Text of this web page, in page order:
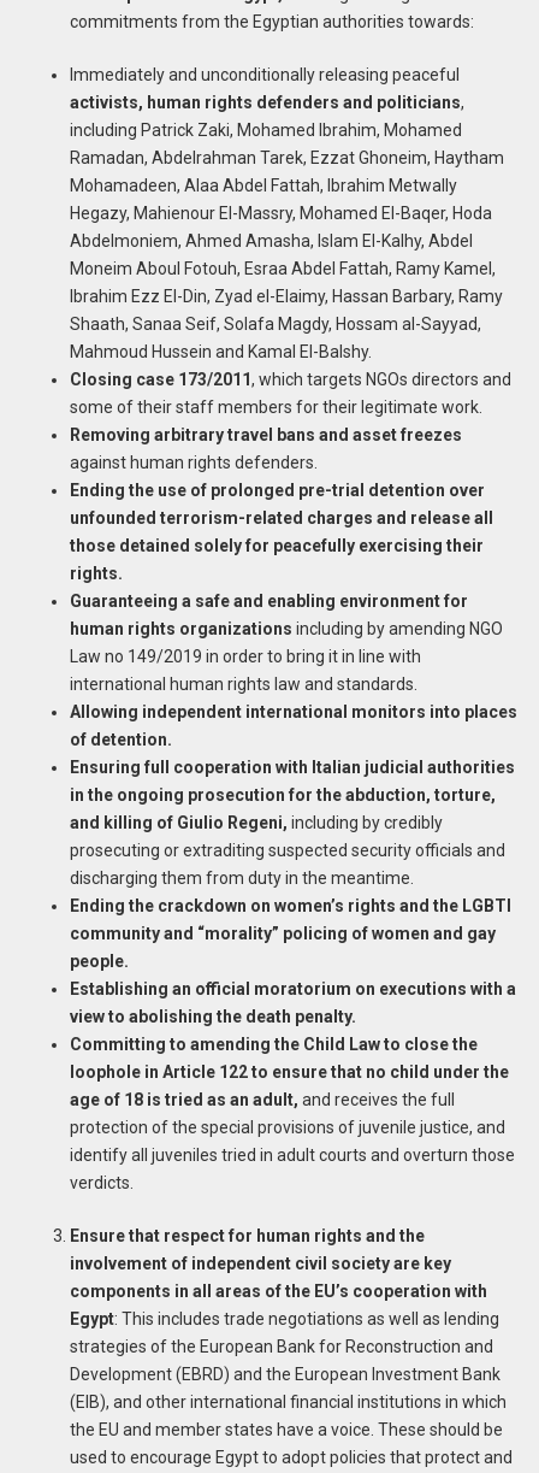
commitments from the Egyptian authorities towards:
Immediately and unconditionally releasing peaceful
activists, human rights defenders and politicians,
including Patrick Zaki, Mohamed Ibrahim, Mohamed
Ramadan, Abdelrahman Tarek, Ezzat Ghoneim, Haytham
Mohamadeen, Alaa Abdel Fattah, Ibrahim Metwally
Hegazy, Mahienour El-Massry, Mohamed El-Baqer, Hoda
Abdelmoniem, Ahmed Amasha, Islam El-Kalhy, Abdel
Moneim Aboul Fotouh, Esraa Abdel Fattah, Ramy Kamel,
Ibrahim Ezz El-Din, Zyad el-Elaimy, Hassan Barbary, Ramy
Shaath, Sanaa Seif, Solafa Magdy, Hossam al-Sayyad,
Mahmoud Hussein and Kamal El-Balshy.
Closing case 173/2011, which targets NGOs directors and
some of their staff members for their legitimate work.
Removing arbitrary travel bans and asset freezes
against human rights defenders.
Ending the use of prolonged pre-trial detention over
unfounded terrorism-related charges and release all
those detained solely for peacefully exercising their
rights.
Guaranteeing a safe and enabling environment for
human rights organizations including by amending NGO
Law no 149/2019 in order to bring it in line with
international human rights law and standards.
Allowing independent international monitors into places
of detention.
Ensuring full cooperation with Italian judicial authorities
in the ongoing prosecution for the abduction, torture,
and killing of Giulio Regeni, including by credibly
prosecuting or extraditing suspected security officials and
discharging them from duty in the meantime.
Ending the crackdown on women’s rights and the LGBTI
community and “morality” policing of women and gay
people.
Establishing an official moratorium on executions with a
view to abolishing the death penalty.
Committing to amending the Child Law to close the
loophole in Article 122 to ensure that no child under the
age of 18 is tried as an adult, and receives the full
protection of the special provisions of juvenile justice, and
identify all juveniles tried in adult courts and overturn those
verdicts.
Ensure that respect for human rights and the
involvement of independent civil society are key
components in all areas of the EU’s cooperation with
Egypt: This includes trade negotiations as well as lending
strategies of the European Bank for Reconstruction and
Development (EBRD) and the European Investment Bank
(EIB), and other international financial institutions in which
the EU and member states have a voice. These should be
used to encourage Egypt to adopt policies that protect and